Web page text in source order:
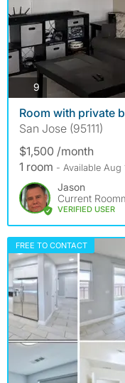
9 photos
Room with private
San Jose (95111)
$1,500 /month
1 room - Available Aug
Jason
Current
VERIFIED USER
FREE TO CONTACT